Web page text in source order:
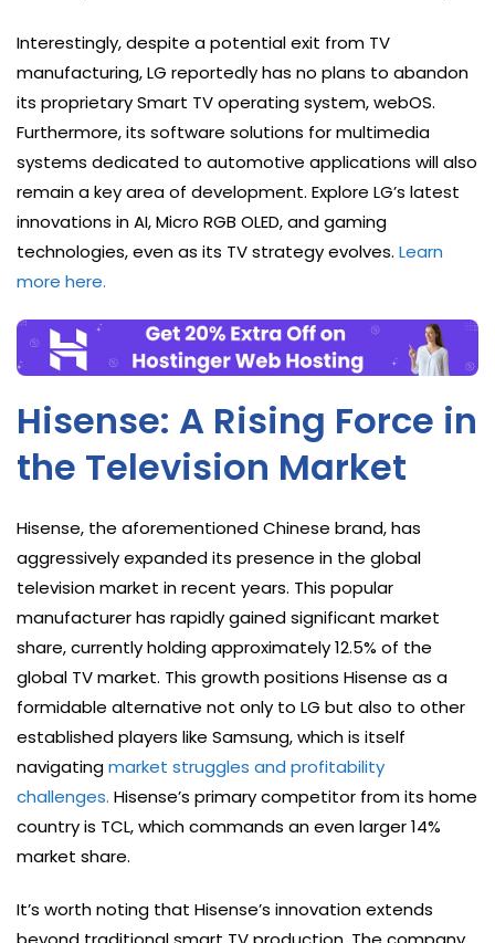
Interestingly, despite a potential exit from TV
manufacturing, LG reportedly has no plans to abandon
its proprietary Smart TV operating system, webOS.
Furthermore, its software solutions for multimedia
systems dedicated to automotive applications will also
remain a key area of development. Explore LG’s latest
innovations in AI, Micro RGB OLED, and gaming
technologies, even as its TV strategy evolves. Learn
more here.
Hisense: A Rising Force in
the Television Market
Hisense, the aforementioned Chinese brand, has
aggressively expanded its presence in the global
television market in recent years. This popular
manufacturer has rapidly gained significant market
share, currently holding approximately 12.5% of the
global TV market. This growth positions Hisense as a
formidable alternative not only to LG but also to other
established players like Samsung, which is itself
navigatingmarket struggles and profitability
challenges. Hisense’s primary competitor from its home
country is TCL, which commands an even larger 14%
market share.
It’s worth noting that Hisense’s innovation extends